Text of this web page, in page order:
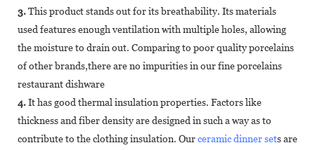
3.This product stands out for its breathability. Its materials
used features enough ventilation with multiple holes, allowing
the moisture to drain out. Comparing to poor quality porcelains
of other brands,there are no impurities in our fine porcelains
restaurant dishware
4.It has good thermal insulation properties. Factors like
thickness and fiber density are designed in such a way as to
contribute to the clothing insulation. Ourceramic dinner sets are